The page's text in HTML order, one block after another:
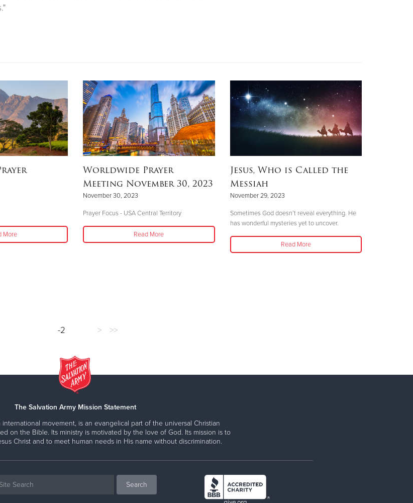
More
Worldwide Prayer
Meeting November 30, 2023
November 30, 2023
Prayer Focus - USA Central Territory
Read More
Jesus, Who is Called the
Messiah
November 29, 2023
Sometimes God doesn’t reveal everything. He
has wonderful mysteries yet to uncover.
Read More
-2 > >>
The Salvation Army Mission Statement
international movement, is an evangelical part of the universal Christian
on the Bible. Its ministry is motivated by the love of God. Its mission is to
Christ and to meet human needs in His name without discrimination.